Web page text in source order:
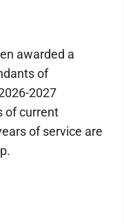
awarded a
of
2027
of current
of service are